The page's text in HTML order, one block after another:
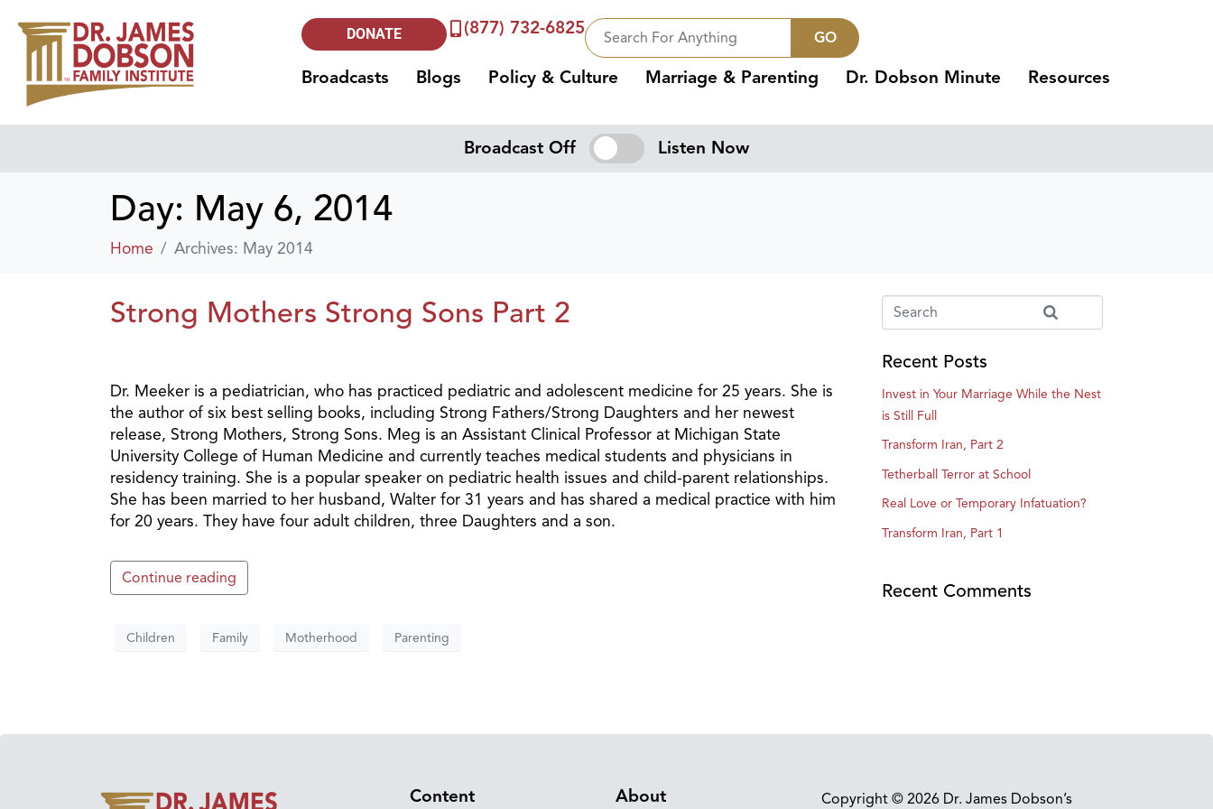
DONATE (877) 732-6825 GO
Broadcasts Blogs Policy & Culture Marriage & Parenting Dr. Dobson Minute Resources
Broadcast Off Listen Now
Day: May 6, 2014
Home Archives: May 2014
Strong Mothers Strong Sons Part 2
Dr. Meeker is a pediatrician, who has practiced pediatric and adolescent medicine for 25 years. She is
the author of six best selling books, including Strong Fathers/Strong Daughters and her newest
release, Strong Mothers, Strong Sons. Meg is an Assistant Clinical Professor at Michigan State
University College of Human Medicine and currently teaches medical students and physicians in
residency training. She is a popular speaker on pediatric health issues and child-parent relationships.
She has been married to her husband, Walter for 31 years and has shared a medical practice with him
for 20 years. They have four adult children, three Daughters and a son.
Continue reading
Children Family Motherhood Parenting
Recent Posts
Invest in Your Marriage While the Nest
is Still Full
Transform Iran, Part 2
Tetherball Terror at School
Real Love or Temporary Infatuation?
Transform Iran, Part 1
Recent Comments
Content About Copyright © 2026 Dr. James Dobson’s